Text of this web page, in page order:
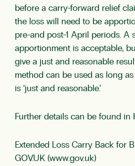
before a carry-forward relief
the loss will need to be
pre-and post-1 April periods. A
apportionment is acceptable,
give a just and reasonable
method can be used as long
is ‘just and reasonable.’
Further details can be found in
Extended Loss Carry Back for
GOV.UK (www.gov.uk)